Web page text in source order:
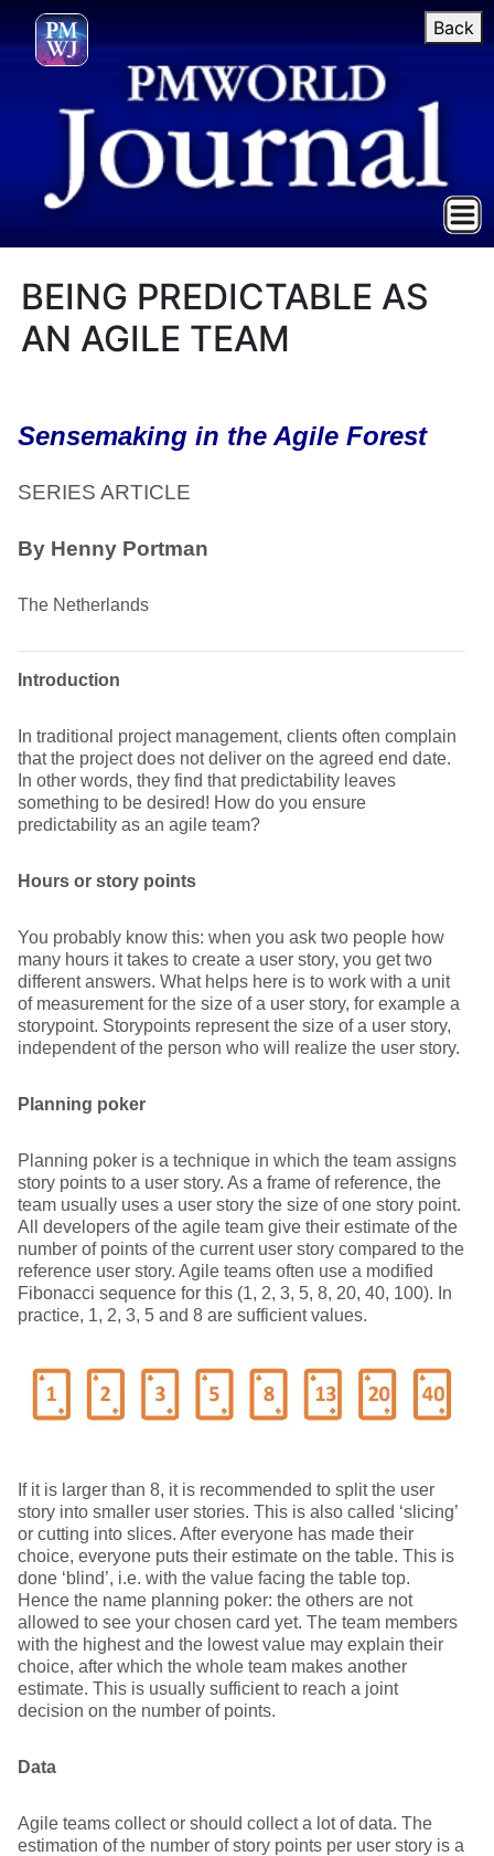
Back
BEING PREDICTABLE AS
AN AGILE TEAM
Sensemaking in the Agile Forest
SERIES ARTICLE
By Henny Portman
The Netherlands
Introduction
In traditional project management, clients often complain
that the project does not deliver on the agreed end date.
In other words, they find that predictability leaves
something to be desired! How do you ensure
predictability as an agile team?
Hours or story points
You probably know this: when you ask two people how
many hours it takes to create a user story, you get two
different answers. What helps here is to work with a unit
of measurement for the size of a user story, for example a
storypoint. Storypoints represent the size of a user story,
independent of the person who will realize the user story.
Planning poker
Planning poker is a technique in which the team assigns
story points to a user story. As a frame of reference, the
team usually uses a user story the size of one story point.
All developers of the agile team give their estimate of the
number of points of the current user story compared to the
reference user story. Agile teams often use a modified
Fibonacci sequence for this (1, 2, 3, 5, 8, 20, 40, 100). In
practice, 1, 2, 3, 5 and 8 are sufficient values.
If it is larger than 8, it is recommended to split the user
story into smaller user stories. This is also called ‘slicing’
or cutting into slices. After everyone has made their
choice, everyone puts their estimate on the table. This is
done ‘blind’, i.e. with the value facing the table top.
Hence the name planning poker: the others are not
allowed to see your chosen card yet. The team members
with the highest and the lowest value may explain their
choice, after which the whole team makes another
estimate. This is usually sufficient to reach a joint
decision on the number of points.
Data
Agile teams collect or should collect a lot of data. The
estimation of the number of story points per user story is a